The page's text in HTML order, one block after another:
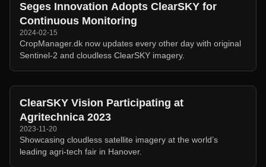
Seges Innovation Adopts ClearSKY for
Continuous Monitoring
2024-02-15
CropManager.dk now updates every other day with original
Sentinel-2 and cloudless ClearSKY imagery.
ClearSKY Vision Participating at
Agritechnica 2023
2023-11-20
Showcasing cloudless satellite imagery at the world’s
leading agri-tech fair in Hanover.